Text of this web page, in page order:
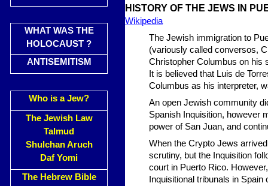
WHAT WAS THE
HOLOCAUST ?
ANTISEMITISM
Who is a Jew?
The Jewish Law
Talmud
Shulchan Aruch
Daf Yomi
The Hebrew Bible
HISTORY OF THE JEWS IN
Wikipedia
The Jewish immigration to
(variously called conversos,
Christopher Columbus on his
It is believed that Luis de
Columbus as his interpreter,
An open Jewish community
Spanish Inquisition, however
power of San Juan, and
When the Crypto Jews
scrutiny, but the Inquisition
court in Puerto Rico.
Inquisitional tribunals in